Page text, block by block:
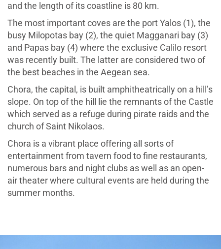
and the length of its coastline is 80 km.
The most important coves are the port Yalos (1), the
busy Milopotas bay (2), the quiet Magganari bay (3)
and Papas bay (4) where the exclusive Calilo resort
was recently built. The latter are considered two of
the best beaches in the Aegean sea.
Chora, the capital, is built amphitheatrically on a hill’s
slope. On top of the hill lie the remnants of the Castle
which served as a refuge during pirate raids and the
church of Saint Nikolaos.
Chora is a vibrant place offering all sorts of
entertainment from tavern food to fine restaurants,
numerous bars and night clubs as well as an open-
air theater where cultural events are held during the
summer months.